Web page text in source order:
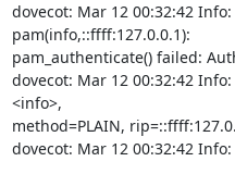
dovecot: Mar 12 00:32:42
pam(info,::ffff:127.0.0.1):
pam_authenticate() failed:
dovecot: Mar 12 00:32:42
<info>,
method=PLAIN,
dovecot: Mar 12 00:32:42